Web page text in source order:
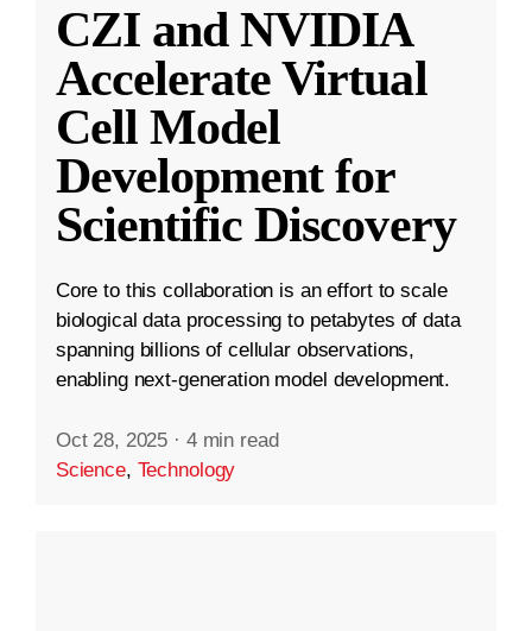
CZI and NVIDIA
Accelerate Virtual
Cell Model
Development for
Scientific Discovery
Core to this collaboration is an effort to scale
biological data processing to petabytes of data
spanning billions of cellular observations,
enabling next-generation model development.
Oct 28, 2025 · 4 min read
Science, Technology